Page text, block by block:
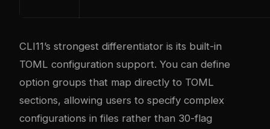
CLI11’s strongest differentiator is its built-in
TOML configuration support. You can define
option groups that map directly to TOML
sections, allowing users to specify complex
configurations in files rather than 30-flag